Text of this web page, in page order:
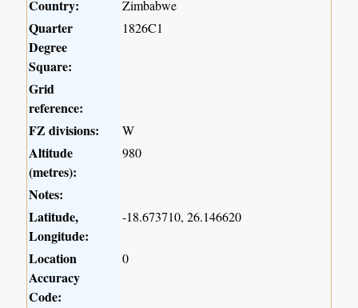
Country: Zimbabwe
Quarter
Degree
Square:
1826C1
Grid
reference:
FZ divisions:
W
Altitude
(metres):
980
Notes:
Latitude,
Longitude:
-18.673710, 26.146620
Location
Accuracy
Code:
0